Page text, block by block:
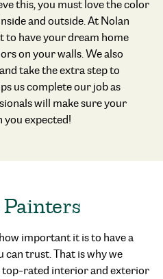
this, you must love the color
and outside. At Nolan
to have your dream home
on your walls. We also
take the extra step to
us complete our job as
will make sure your
you expected!
important it is to have a
trust. That is why we
rated interior and exterior